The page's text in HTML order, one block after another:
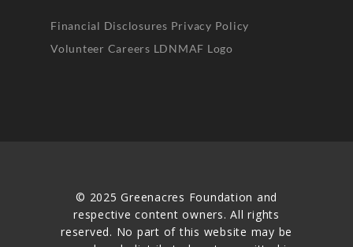
Financial Disclosures Privacy Policy
Volunteer Careers LDNMAF Logo
© 2025 Greenacres Foundation and
respective content owners. All rights
reserved. No part of this website may be